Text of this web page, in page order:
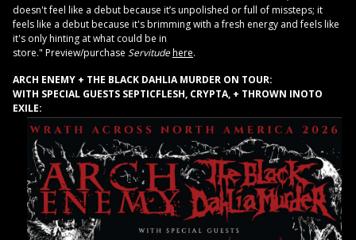
doesn't feel like a debut because it’s unpolished or full of missteps; it
feels like a debut because it's brimming with a fresh energy and feels like
it's only hinting at what could be in
store." Preview/purchase Servitudehere.
ARCH ENEMY + THE BLACK DAHLIA MURDER ON TOUR:
WITH SPECIAL GUESTS SEPTICFLESH, CRYPTA, + THROWN INOTO
EXILE: